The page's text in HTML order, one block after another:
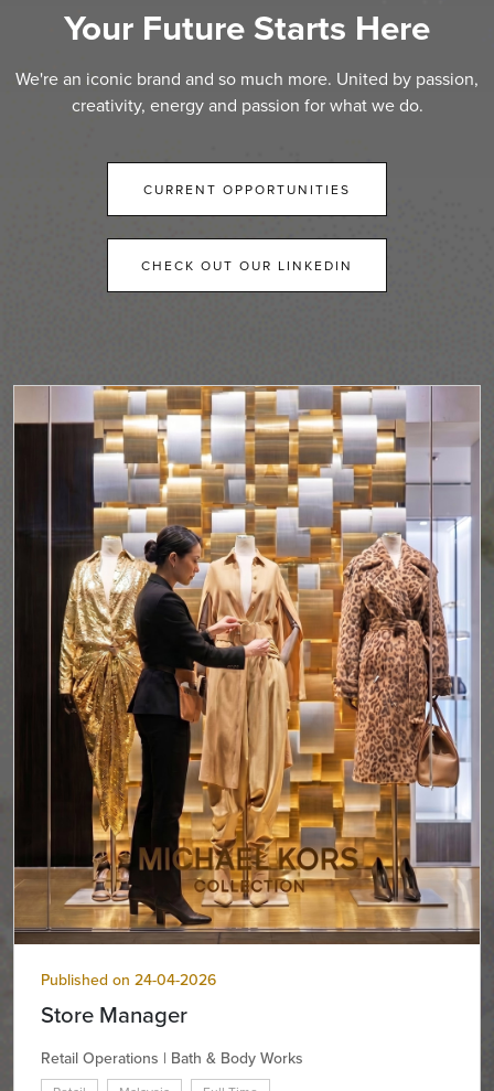
Your Future Starts Here
We're an iconic brand and so much more. United by passion,
creativity, energy and passion for what we do.
CURRENT OPPORTUNITIES
CHECK OUT OUR LINKEDIN
Published on 24-04-2026
Store Manager
Retail Operations | Bath & Body Works